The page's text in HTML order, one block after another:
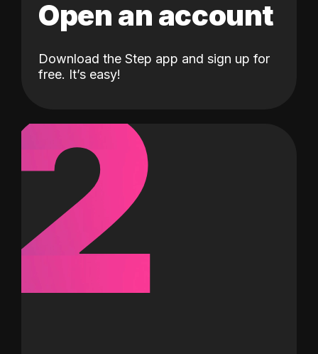
Open an account
Download the Step app and sign up for
free. It’s easy!
2